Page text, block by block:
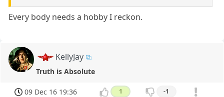
Every body needs a hobby I reckon.
KellyJay
Truth is Absolute
09 Dec 16 19:36 1 -1